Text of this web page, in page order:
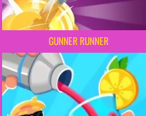
GUNNER RUNNER